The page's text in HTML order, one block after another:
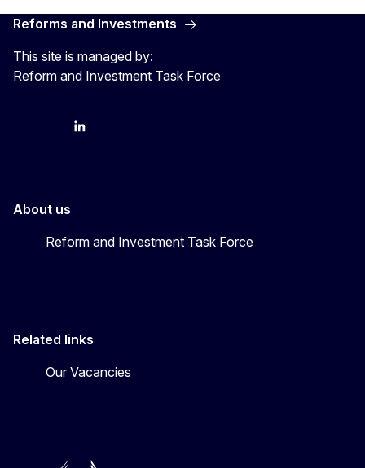
Reforms and Investments
This site is managed by:
Reform and Investment Task Force
BlueskyLinkedIn
About us
Reform and Investment Task Force
Related links
Our Vacancies